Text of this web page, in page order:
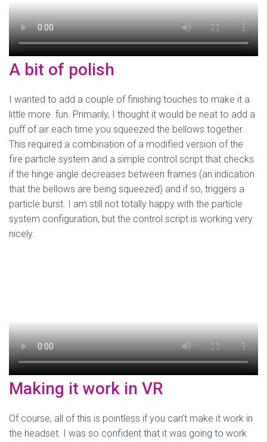
A bit of polish
I wanted to add a couple of finishing touches to make it a
little more fun. Primarily, I thought it would be neat to add a
puff of air each time you squeezed the bellows together.
This required a combination of a modified version of the
fire particle system and a simple control script that checks
if the hinge angle decreases between frames (an indication
that the bellows are being squeezed) and if so, triggers a
particle burst. I am still not totally happy with the particle
system configuration, but the control script is working very
nicely.
Making it work in VR
Of course, all of this is pointless if you can’t make it work in
the headset. I was so confident that it was going to work